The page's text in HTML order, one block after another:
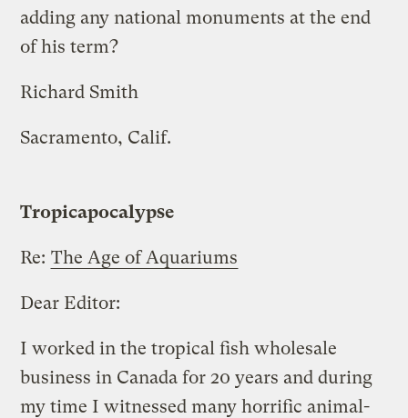
adding any national monuments at the end
of his term?
Richard Smith
Sacramento, Calif.
Tropicapocalypse
Re: The Age of Aquariums
Dear Editor:
I worked in the tropical fish wholesale
business in Canada for 20 years and during
my time I witnessed many horrific animal-